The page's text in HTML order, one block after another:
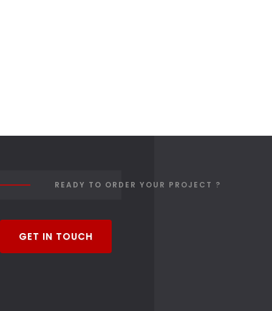
READY TO ORDER YOUR PROJECT ?
GET IN TOUCH